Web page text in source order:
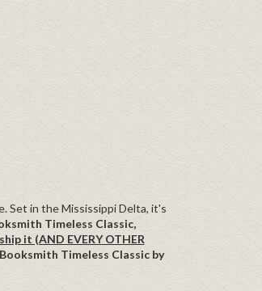
Set in the Mississippi Delta, it's
Timeless Classic,
it (AND EVERY OTHER
Timeless Classic by